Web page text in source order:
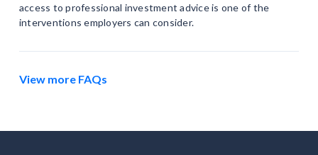
access to professional investment advice is one of the
interventions employers can consider.
View more FAQs